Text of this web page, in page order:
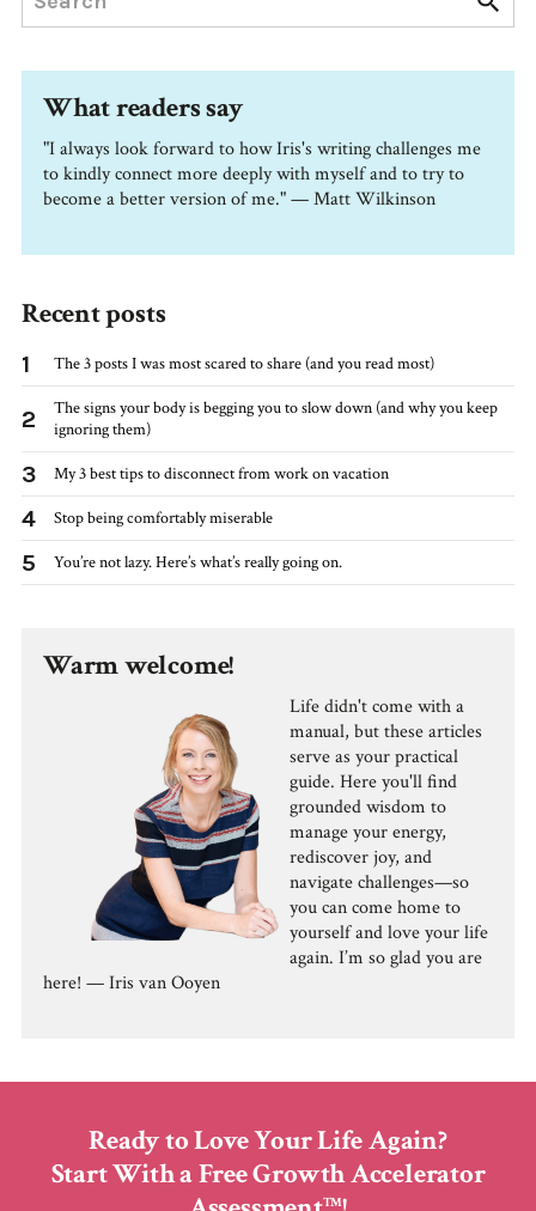
What readers say
"I always look forward to how Iris's writing challenges me
to kindly connect more deeply with myself and to try to
become a better version of me." — Matt Wilkinson
Recent posts
1 The 3 posts I was most scared to share (and you read most)
2
The signs your body is begging you to slow down (and why you keep
ignoring them)
3 My 3 best tips to disconnect from work on vacation
4 Stop being comfortably miserable
5 You’re not lazy. Here’s what’s really going on.
Warm welcome!
Life didn't come with a
manual, but these articles
serve as your practical
guide. Here you'll find
grounded wisdom to
manage your energy,
rediscover joy, and
navigate challenges—so
you can come home to
yourself and love your life
again. I’m so glad you are
here! — Iris van Ooyen
Ready to Love Your Life Again?
Start With a Free Growth Accelerator
TM